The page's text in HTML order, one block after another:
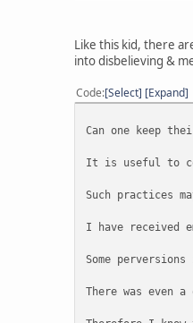
Like this kid, there
into disbelieving &
Code Select Expand
Can one keep
It is useful to
Such practices
I have received
Some
There was even